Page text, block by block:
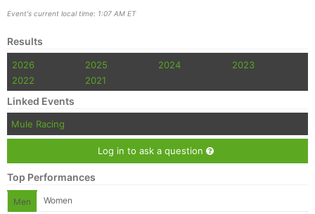
Event's current local time: 1:07 AM ET
Results
2026 2025 2024
2023
2022
2021
Linked Events
Mule Racing
Log in to ask a question
Top Performances
Men Women